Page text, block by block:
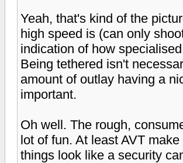
Yeah, that's kind of the
high speed is (can only
indication of how
Being tethered isn't
amount of outlay having a
important.
Oh well. The rough,
lot of fun. At least AVT
things look like a security